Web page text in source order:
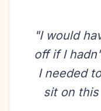
"I would
off if I
I needed
sit on